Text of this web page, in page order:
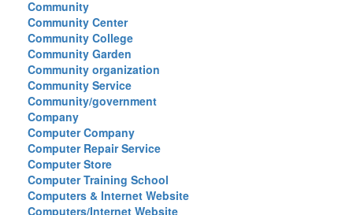
Community
Community Center
Community College
Community Garden
Community organization
Community Service
Community/government
Company
Computer Company
Computer Repair Service
Computer Store
Computer Training School
Computers & Internet Website
Computers/Internet Website